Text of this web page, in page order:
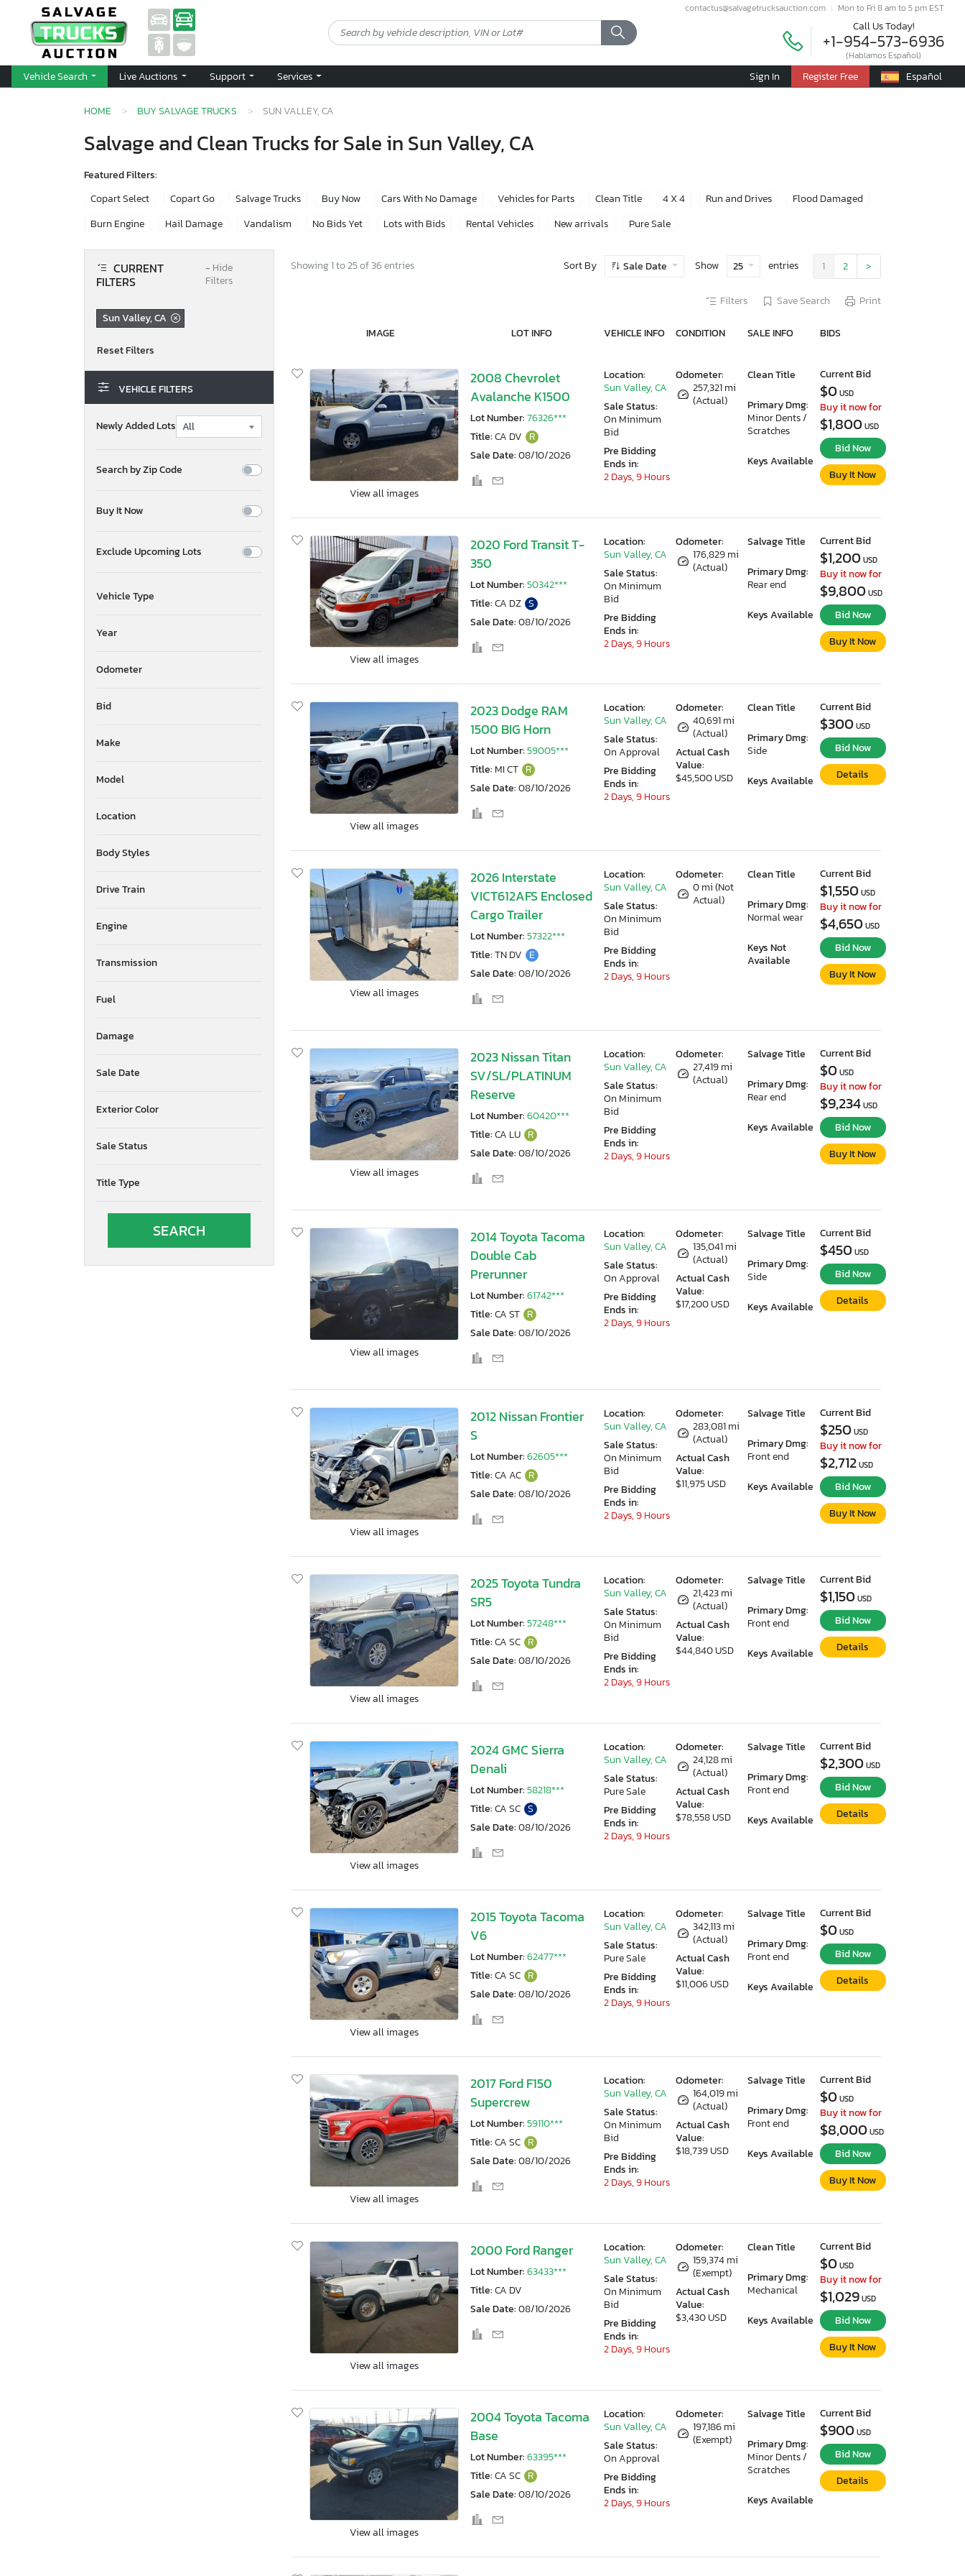
contactus@salvagetrucksauction.com Mon to Fri 8 am to 5 pm EST
Call Us Today!
+1-954-573-6936
(Hablamos Español)
Vehicle Search Live Auctions Support Services Sign In Register Free Español
HOME BUY SALVAGE TRUCKS SUN VALLEY, CA
Salvage and Clean Trucks for Sale in Sun Valley, CA
Featured Filters:
Copart Select
Copart Go Salvage Trucks Buy Now Cars With No Damage Vehicles for Parts Clean Title 4 X 4 Run and Drives
Flood Damaged
Burn Engine
Hail Damage Vandalism No Bids Yet Lots with Bids Rental Vehicles New arrivals Pure Sale
CURRENT
FILTERS
− Hide
Filters
Sun Valley, CA
VEHICLE FILTERS
Newly Added Lots
Search by Zip Code
Buy It Now
Exclude Upcoming Lots
Vehicle Type
Year
Odometer
Bid
Make
Model
Location
Body Styles
Drive Train
Engine
Transmission
Fuel
Damage
Sale Date
Exterior Color
Sale Status
Title Type
Showing 1 to 25 of 36 entries Sort By Sale Date Show 25 entries 1 2 >
Filters Save Search Print
IMAGE LOT INFO VEHICLE INFO CONDITION SALE INFO BIDS
View all images
2008 Chevrolet
Avalanche K1500
Lot Number:76326***
Title:CA DV R
Sale Date:08/10/2026
Odometer:
257,321 mi
(Actual)
Clean Title
Primary Dmg:
Minor Dents /
Scratches
Keys Available
Location:
Sun Valley, CA
Sale Status:
On Minimum
Bid
Pre Bidding
Ends in:
2 Days, 9 Hours
Current Bid
$0 USD
Buy it now for
$1,800 USD
Bid Now
Buy It Now
View all images
2020 Ford Transit T-
350
Lot Number:50342***
Title:CA DZ S
Sale Date:08/10/2026
Odometer:
176,829 mi
(Actual)
Salvage Title
Primary Dmg:
Rear end
Keys Available
Location:
Sun Valley, CA
Sale Status:
On Minimum
Bid
Pre Bidding
Ends in:
2 Days, 9 Hours
Current Bid
$1,200 USD
Buy it now for
$9,800 USD
Bid Now
Buy It Now
View all images
2023 Dodge RAM
1500 BIG Horn
Lot Number:59005***
Title: MI CT R
Sale Date:08/10/2026
Odometer:
40,691 mi
(Actual)
Actual Cash
Value:
$45,500 USD
Clean Title
Primary Dmg:
Side
Keys Available
Location:
Sun Valley, CA
Sale Status:
On Approval
Pre Bidding
Ends in:
2 Days, 9 Hours
Current Bid
$300 USD
Bid Now
Details
View all images
2026 Interstate
VICT612AFS Enclosed
Cargo Trailer
Lot Number:57322***
Title:TN DV E
Sale Date:08/10/2026
Odometer:
0 mi (Not
Actual)
Clean Title
Primary Dmg:
Normal wear
Keys Not
Available
Location:
Sun Valley, CA
Sale Status:
On Minimum
Bid
Pre Bidding
Ends in:
2 Days, 9 Hours
Current Bid
$1,550 USD
Buy it now for
$4,650 USD
Bid Now
Buy It Now
View all images
2023 Nissan Titan
SV/SL/PLATINUM
Reserve
Lot Number:60420***
Title:CA LU R
Sale Date:08/10/2026
Odometer:
27,419 mi
(Actual)
Salvage Title
Primary Dmg:
Rear end
Keys Available
Location:
Sun Valley, CA
Sale Status:
On Minimum
Bid
Pre Bidding
Ends in:
2 Days, 9 Hours
Current Bid
$0 USD
Buy it now for
$9,234 USD
Bid Now
Buy It Now
View all images
2014 Toyota Tacoma
Double Cab
Prerunner
Lot Number:61742***
Title:CA ST R
Sale Date:08/10/2026
Odometer:
135,041 mi
(Actual)
Actual Cash
Value:
$17,200 USD
Salvage Title
Primary Dmg:
Side
Keys Available
Location:
Sun Valley, CA
Sale Status:
On Approval
Pre Bidding
Ends in:
2 Days, 9 Hours
Current Bid
$450 USD
Bid Now
Details
View all images
2012 Nissan Frontier
S
Lot Number:62605***
Title:CA AC R
Sale Date:08/10/2026
Odometer:
283,081 mi
(Actual)
Actual Cash
Value:
$11,975 USD
Salvage Title
Primary Dmg:
Front end
Keys Available
Location:
Sun Valley, CA
Sale Status:
On Minimum
Bid
Pre Bidding
Ends in:
2 Days, 9 Hours
Current Bid
$250 USD
Buy it now for
$2,712 USD
Bid Now
Buy It Now
View all images
2025 Toyota Tundra
SR5
Lot Number:57248***
Title:CA SC R
Sale Date:08/10/2026
Odometer:
21,423 mi
(Actual)
Actual Cash
Value:
$44,840 USD
Salvage Title
Primary Dmg:
Front end
Keys Available
Location:
Sun Valley, CA
Sale Status:
On Minimum
Bid
Pre Bidding
Ends in:
2 Days, 9 Hours
Current Bid
$1,150 USD
Bid Now
Details
View all images
2024 GMC Sierra
Denali
Lot Number:58218***
Title:CA SC S
Sale Date:08/10/2026
Odometer:
24,128 mi
(Actual)
Actual Cash
Value:
$78,558 USD
Salvage Title
Primary Dmg:
Front end
Keys Available
Location:
Sun Valley, CA
Sale Status:
Pure Sale
Pre Bidding
Ends in:
2 Days, 9 Hours
Current Bid
$2,300 USD
Bid Now
Details
View all images
2015 Toyota Tacoma
V6
Lot Number:62477***
Title:CA SC R
Sale Date:08/10/2026
Odometer:
342,113 mi
(Actual)
Actual Cash
Value:
$11,006 USD
Salvage Title
Primary Dmg:
Front end
Keys Available
Location:
Sun Valley, CA
Sale Status:
Pure Sale
Pre Bidding
Ends in:
2 Days, 9 Hours
Current Bid
$0 USD
Bid Now
Details
View all images
2017 Ford F150
Supercrew
Lot Number:59110***
Title:CA SC R
Sale Date:08/10/2026
Odometer:
164,019 mi
(Actual)
Actual Cash
Value:
$18,739 USD
Salvage Title
Primary Dmg:
Front end
Keys Available
Location:
Sun Valley, CA
Sale Status:
On Minimum
Bid
Pre Bidding
Ends in:
2 Days, 9 Hours
Current Bid
$0 USD
Buy it now for
$8,000 USD
Bid Now
Buy It Now
View all images
2000 Ford Ranger
Lot Number:63433***
Title:CA DV
Sale Date:08/10/2026
Odometer:
159,374 mi
(Exempt)
Actual Cash
Value:
$3,430 USD
Clean Title
Primary Dmg:
Mechanical
Keys Available
Location:
Sun Valley, CA
Sale Status:
On Minimum
Bid
Pre Bidding
Ends in:
2 Days, 9 Hours
Current Bid
$0 USD
Buy it now for
$1,029 USD
Bid Now
Buy It Now
View all images
2004 Toyota Tacoma
Base
Lot Number:63395***
Title:CA SC R
Sale Date:08/10/2026
Odometer:
197,186 mi
(Exempt)
Salvage Title
Primary Dmg:
Minor Dents /
Scratches
Keys Available
Location:
Sun Valley, CA
Sale Status:
On Approval
Pre Bidding
Ends in:
2 Days, 9 Hours
Current Bid
$900 USD
Bid Now
Details